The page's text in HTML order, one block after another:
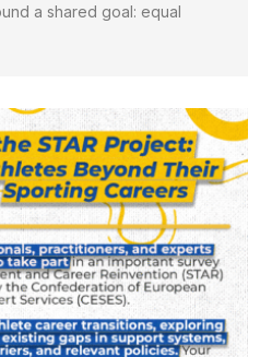
a shared goal: equal